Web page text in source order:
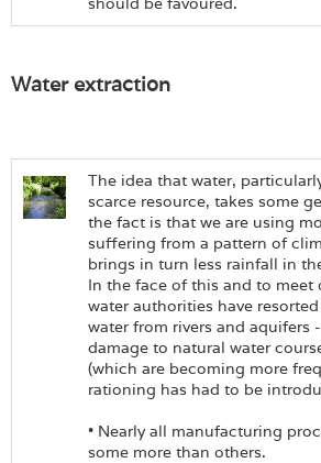
Water extraction
The idea that water,
scarce resource, takes some
the fact is that we are using
suffering from a pattern of
brings in turn less rainfall in
In the face of this and to meet
water authorities have
water from rivers and aquifers
damage to natural water
(which are becoming more
rationing has had to be
• Nearly all manufacturing
some more than others.